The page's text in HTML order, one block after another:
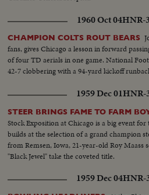
1960 Oct 04HNR-
CHAMPION COLTS ROUT BEARS
fans, gives Chicago a lesson in forward
of four TD aerials in one game. National
42-7 clobbering with a 94-yard kickoff
1959 Dec 01HNR-
STEER BRINGS FAME TO FARM
Stock Exposition at Chicago is a big event
builds at the selection of a grand champion
from Remsen, Iowa, 21-year-old Roy Maass
"Black Jewel" take the coveted title.
1959 Dec 04HNR-